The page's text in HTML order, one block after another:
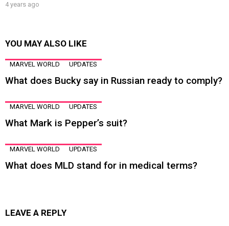
4 years ago
YOU MAY ALSO LIKE
MARVEL WORLD UPDATES
What does Bucky say in Russian ready to comply?
MARVEL WORLD UPDATES
What Mark is Pepper’s suit?
MARVEL WORLD UPDATES
What does MLD stand for in medical terms?
LEAVE A REPLY